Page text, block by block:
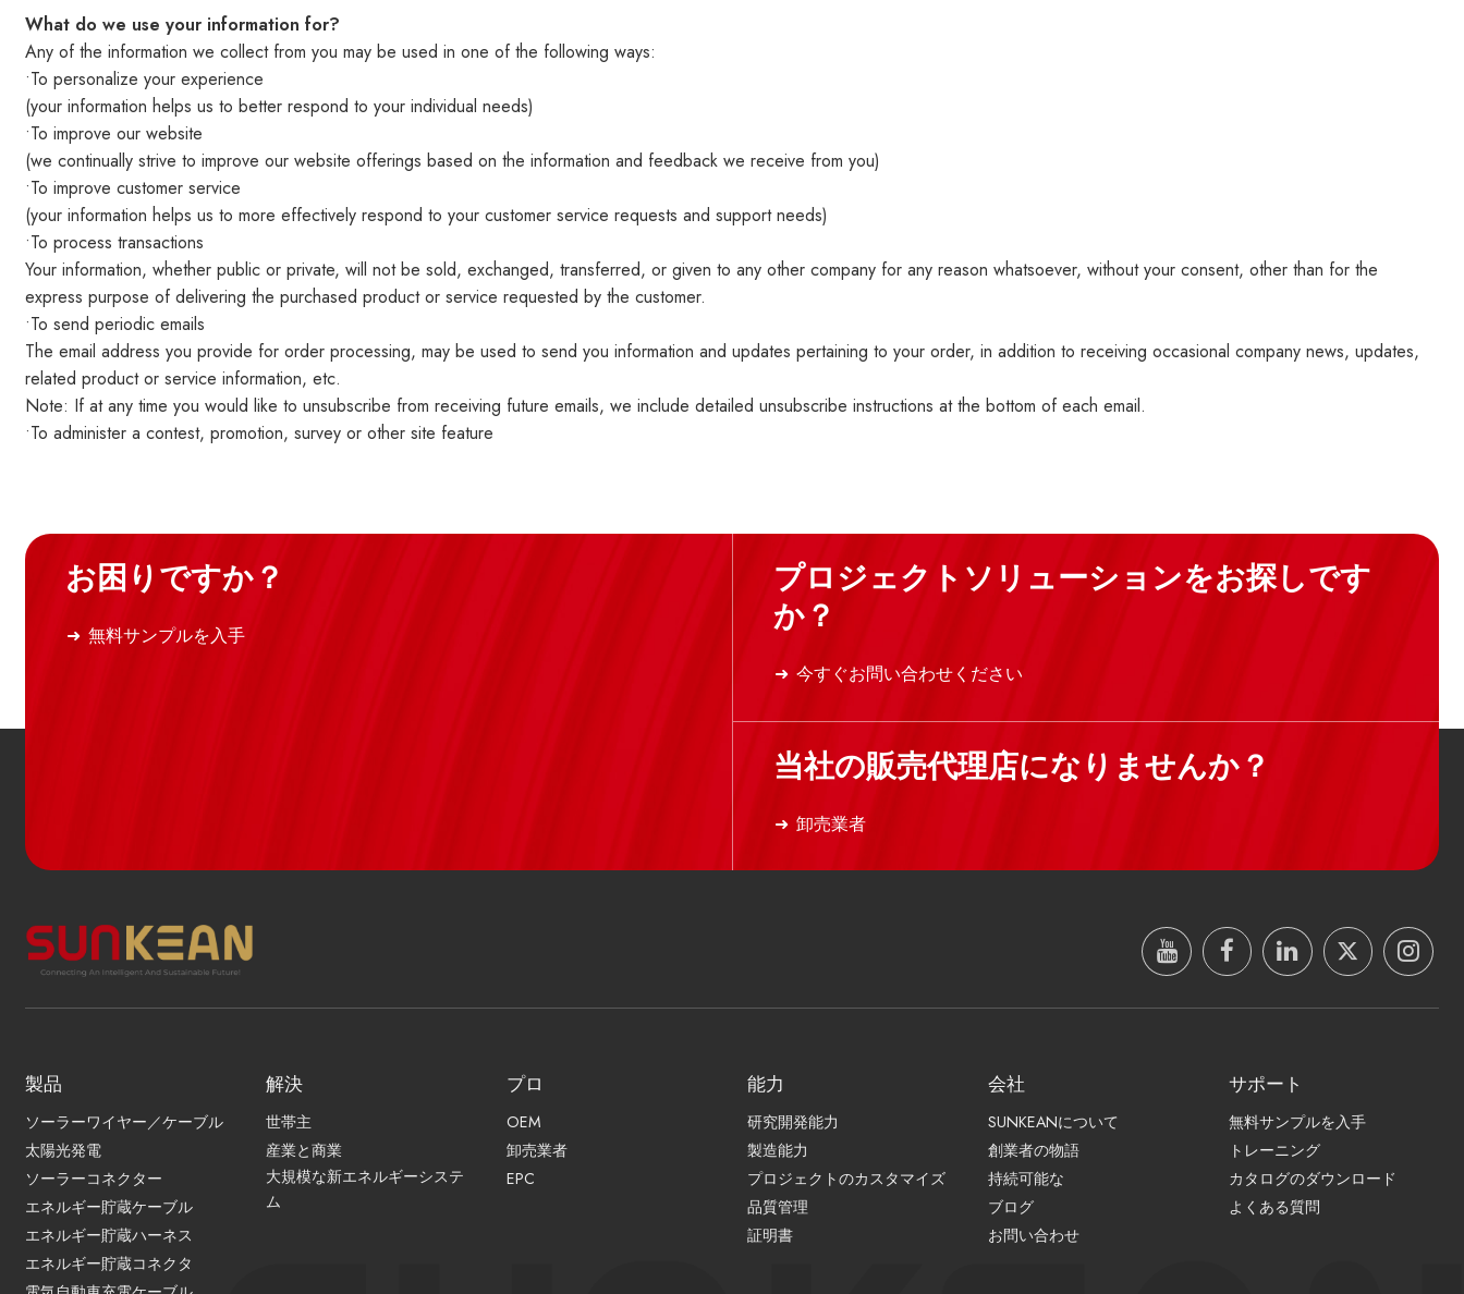
What do we use your information for?
Any of the information we collect from you may be used in one of the following ways:
•To personalize your experience
(your information helps us to better respond to your individual needs)
•To improve our website
(we continually strive to improve our website offerings based on the information and feedback we receive from you)
•To improve customer service
(your information helps us to more effectively respond to your customer service requests and support needs)
•To process transactions
Your information, whether public or private, will not be sold, exchanged, transferred, or given to any other company for any reason whatsoever, without your consent, other than for the
express purpose of delivering the purchased product or service requested by the customer.
•To send periodic emails
The email address you provide for order processing, may be used to send you information and updates pertaining to your order, in addition to receiving occasional company news, updates,
related product or service information, etc.
Note: If at any time you would like to unsubscribe from receiving future emails, we include detailed unsubscribe instructions at the bottom of each email.
•To administer a contest, promotion, survey or other site feature
お困りですか？
無料サンプルを入手
プロジェクトソリューションをお探しです
か？
今すぐお問い合わせください
当社の販売代理店になりませんか？
卸売業者
製品
ソーラーワイヤー／ケーブル
太陽光発電
ソーラーコネクター
エネルギー貯蔵ケーブル
エネルギー貯蔵ハーネス
エネルギー貯蔵コネクタ
解決
世帯主
産業と商業
大規模な新エネルギーシステ
ム
プロ
OEM
卸売業者
EPC
能力
研究開発能力
製造能力
プロジェクトのカスタマイズ
品質管理
証明書
会社
SUNKEANについて
創業者の物語
持続可能な
ブログ
お問い合わせ
サポート
無料サンプルを入手
トレーニング
カタログのダウンロード
よくある質問